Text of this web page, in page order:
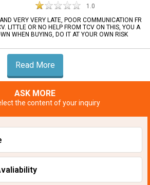
1.0
VERY VERY LATE, POOR COMMUNICATION FR
LITTLE OR NO HELP FROM TCV ON THIS, YOU A
WHEN BUYING, DO IT AT YOUR OWN RISK
Read More
ASK MORE
the content of your inquiry